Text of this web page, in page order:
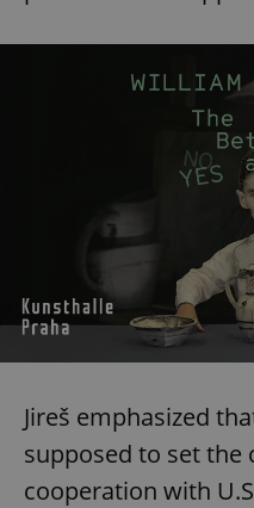
Jireš emphasized
supposed to set
cooperation with